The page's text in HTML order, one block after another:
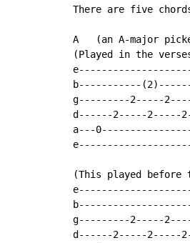
There are five
A   (an A-major
(Played in the
b-----------
g---------2-----
d------2-----2-----
a---
(This played before
g---------2-----
d------2-----2-----